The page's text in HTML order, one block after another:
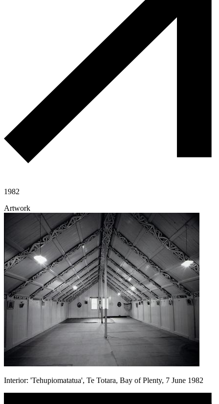
1982
Artwork
Interior: 'Tehupiomatatua', Te Totara, Bay of Plenty, 7 June 1982